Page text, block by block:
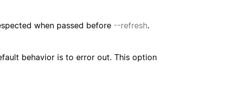
when passed before --refresh.
behavior is to error out. This option